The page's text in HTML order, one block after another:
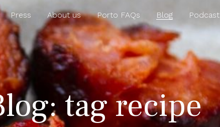
Press About us Porto FAQs Blog Podcast
tag recipe